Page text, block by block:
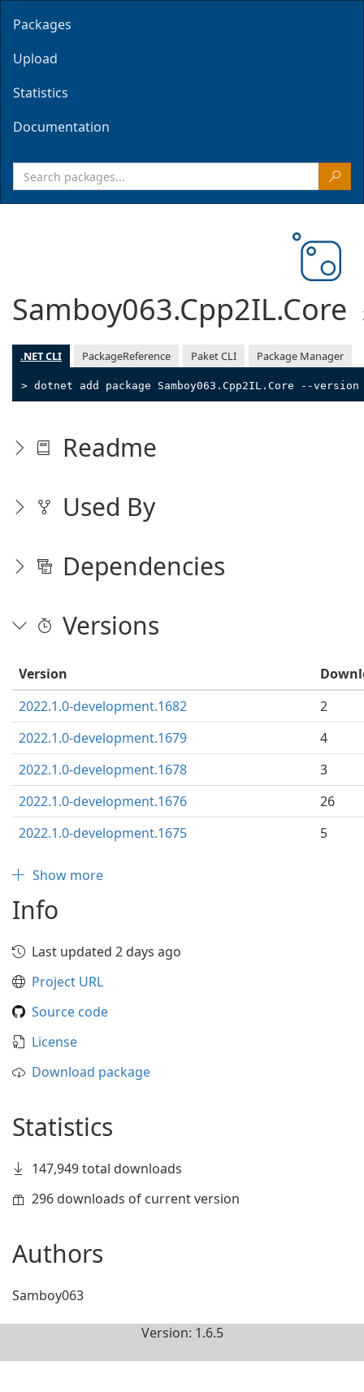
Packages
Upload
Statistics
Documentation
Samboy063.Cpp2IL.Core
.NET CLI PackageReference Paket CLI Package Manager
> dotnet add package Samboy063.Cpp2IL.Core --
Readme
Used By
Dependencies
Versions
Version
2022.1.0-development.1682
2
2022.1.0-development.1679
4
2022.1.0-development.1678
3
2022.1.0-development.1676
26
2022.1.0-development.1675
5
Show more
Info
Last updated 2 days ago
Project URL
Source code
License
Download package
Statistics
147,949 total downloads
296 downloads of current version
Authors
Samboy063
Version: 1.6.5